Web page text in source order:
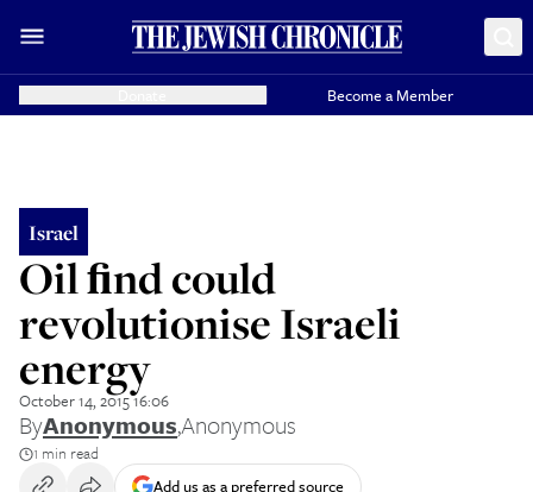
Become a Member
Israel
Oil ﬁnd could
revolutionise Israeli
energy
October 14, 2015 16:06
ByAnonymous,Anonymous
1 min read
Add us as a preferred source